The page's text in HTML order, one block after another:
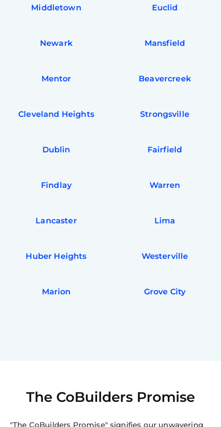
Middletown Euclid
Newark Mansfield
Mentor Beavercreek
Cleveland Heights Strongsville
Dublin Fairfield
Findlay Warren
Lancaster Lima
Huber Heights Westerville
Marion Grove City
The CoBuilders Promise
"The CoBuilders Promise" signifies our unwavering